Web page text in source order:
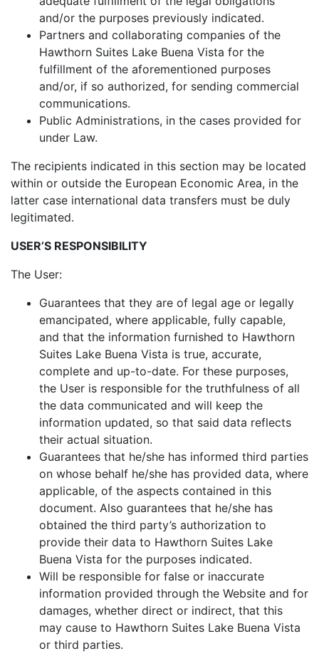
and/or the purposes previously indicated.
Partners and collaborating companies of the
Hawthorn Suites Lake Buena Vista for the
fulfillment of the aforementioned purposes
and/or, if so authorized, for sending commercial
communications.
Public Administrations, in the cases provided for
under Law.
The recipients indicated in this section may be located
within or outside the European Economic Area, in the
latter case international data transfers must be duly
legitimated.
USER’S RESPONSIBILITY
The User:
Guarantees that they are of legal age or legally
emancipated, where applicable, fully capable,
and that the information furnished to Hawthorn
Suites Lake Buena Vista is true, accurate,
complete and up-to-date. For these purposes,
the User is responsible for the truthfulness of all
the data communicated and will keep the
information updated, so that said data reflects
their actual situation.
Guarantees that he/she has informed third parties
on whose behalf he/she has provided data, where
applicable, of the aspects contained in this
document. Also guarantees that he/she has
obtained the third party’s authorization to
provide their data to Hawthorn Suites Lake
Buena Vista for the purposes indicated.
Will be responsible for false or inaccurate
information provided through the Website and for
damages, whether direct or indirect, that this
may cause to Hawthorn Suites Lake Buena Vista
or third parties.